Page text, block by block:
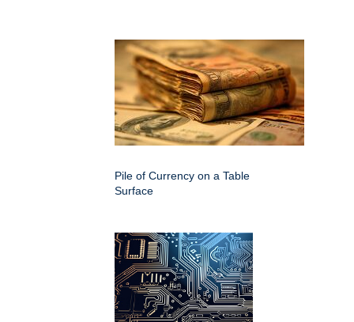
Pile of Currency on a Table
Surface